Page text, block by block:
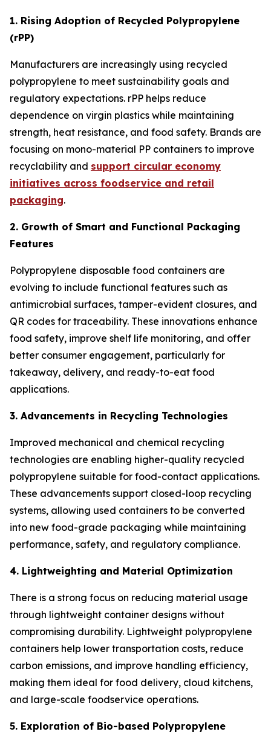
1. Rising Adoption of Recycled Polypropylene
(rPP)
Manufacturers are increasingly using recycled
polypropylene to meet sustainability goals and
regulatory expectations. rPP helps reduce
dependence on virgin plastics while maintaining
strength, heat resistance, and food safety. Brands are
focusing on mono-material PP containers to improve
recyclability and support circular economy
initiatives across foodservice and retail
packaging.
2. Growth of Smart and Functional Packaging
Features
Polypropylene disposable food containers are
evolving to include functional features such as
antimicrobial surfaces, tamper-evident closures, and
QR codes for traceability. These innovations enhance
food safety, improve shelf life monitoring, and offer
better consumer engagement, particularly for
takeaway, delivery, and ready-to-eat food
applications.
3. Advancements in Recycling Technologies
Improved mechanical and chemical recycling
technologies are enabling higher-quality recycled
polypropylene suitable for food-contact applications.
These advancements support closed-loop recycling
systems, allowing used containers to be converted
into new food-grade packaging while maintaining
performance, safety, and regulatory compliance.
4. Lightweighting and Material Optimization
There is a strong focus on reducing material usage
through lightweight container designs without
compromising durability. Lightweight polypropylene
containers help lower transportation costs, reduce
carbon emissions, and improve handling efficiency,
making them ideal for food delivery, cloud kitchens,
and large-scale foodservice operations.
5. Exploration of Bio-based Polypropylene